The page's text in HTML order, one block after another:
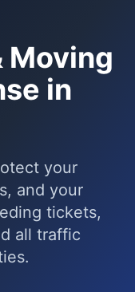
Moving
in
your
and your
tickets,
all traffic